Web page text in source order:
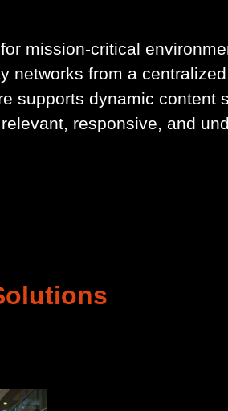
mission-critical
networks from a
supports dynamic content
responsive, and